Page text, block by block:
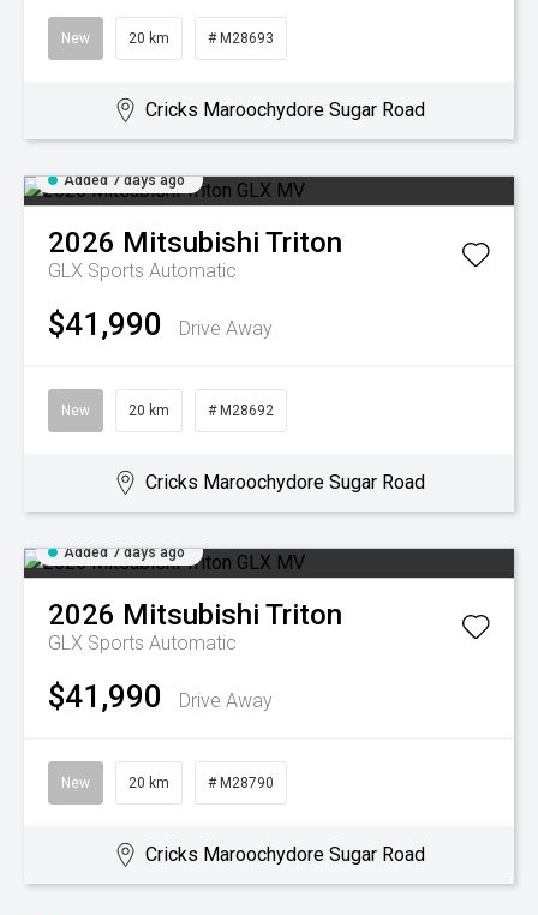
New 20 km # M28693
Cricks Maroochydore Sugar Road
Added 7 days ago
2026 Mitsubishi Triton
GLX Sports Automatic
$41,990 Drive Away
New 20 km # M28692
Cricks Maroochydore Sugar Road
Added 7 days ago
2026 Mitsubishi Triton
GLX Sports Automatic
$41,990 Drive Away
New 20 km # M28790
Cricks Maroochydore Sugar Road